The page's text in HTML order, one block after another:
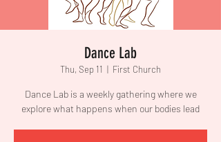
Dance Lab
Thu, Sep 11
  |
First Church
Dance Lab is a weekly gathering where we
explore what happens when our bodies lead